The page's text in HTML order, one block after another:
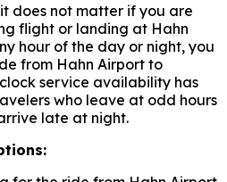
does not matter if you are
flight or landing at Hahn
hour of the day or night, you
from Hahn Airport to
service availability has
who leave at odd hours
late at night.